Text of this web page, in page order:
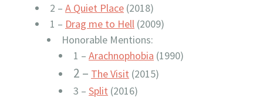
2 – A Quiet Place (2018)
1 – Drag me to Hell (2009)
Honorable Mentions:
1 – Arachnophobia (1990)
2 – The Visit (2015)
3 – Split (2016)